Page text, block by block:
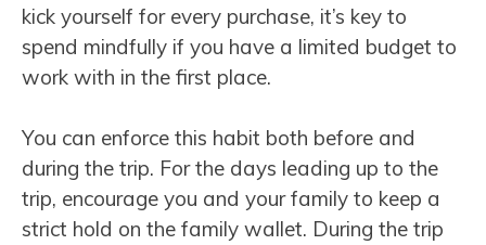
kick yourself for every purchase, it’s key to
spend mindfully if you have a limited budget to
work with in the first place.
You can enforce this habit both before and
during the trip. For the days leading up to the
trip, encourage you and your family to keep a
strict hold on the family wallet. During the trip